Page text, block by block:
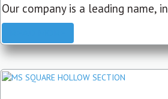
Our company is a leading name,